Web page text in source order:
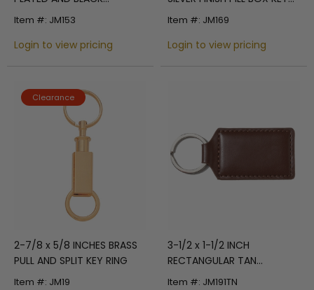
RECTANGLE KEY RING
Item #: JM153
Login to view pricing
CHAIN
Item #: JM169
Login to view pricing
Clearance
2-7/8 x 5/8 INCHES BRASS
PULL AND SPLIT KEY RING
Item #: JM19
3-1/2 x 1-1/2 INCH
RECTANGULAR TAN
LEATHERETTE KEY CHAIN
Item #: JM191TN